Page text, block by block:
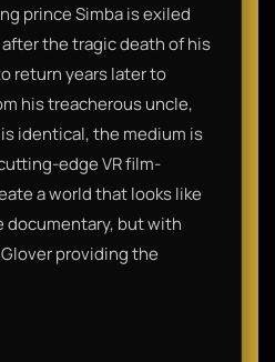
prince Simba is exiled
the tragic death of his
return years later to
his treacherous uncle,
identical, the medium is
edge VR film-
a world that looks like
documentary, but with
providing the